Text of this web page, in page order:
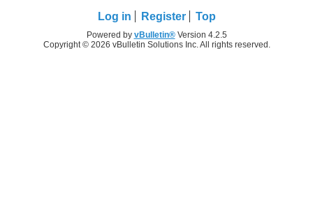
Log in Register Top
Powered by vBulletin®Version 4.2.5
Copyright © 2026 vBulletin Solutions Inc. All rights reserved.